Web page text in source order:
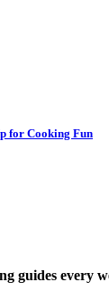
for Cooking Fun
guides every